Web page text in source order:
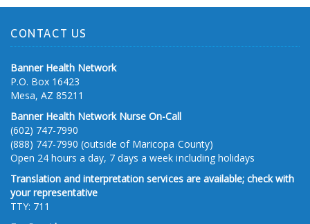
CONTACT US
Banner Health Network
P.O. Box 16423
Mesa, AZ 85211
Banner Health Network Nurse On-Call
(602) 747-7990
(888) 747-7990 (outside of Maricopa County)
Open 24 hours a day, 7 days a week including holidays
Translation and interpretation services are available; check with
your representative
TTY: 711